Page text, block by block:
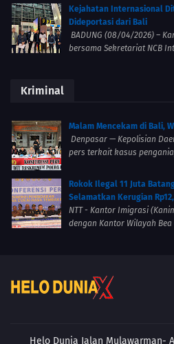
Kejahatan Internasional
Dideportasi dari Bali
BADUNG (08/04/2026) –
bersama Sekretariat NCB
Kriminal
Malam Mencekam di Bali,
Denpasar — Kepolisian
pers terkait kasus
Rokok Ilegal 11 Juta
Selamatkan Kerugian
NTT - Kantor Imigrasi
dengan Kantor Wilayah Bea
Helo Dunia Jalan Mulawarman-